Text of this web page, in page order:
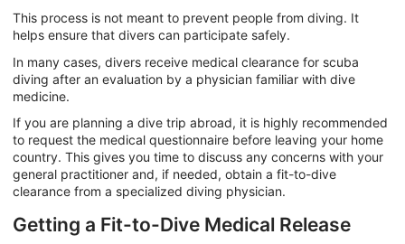
This process is not meant to prevent people from diving. It
helps ensure that divers can participate safely.
In many cases, divers receive medical clearance for scuba
diving after an evaluation by a physician familiar with dive
medicine.
If you are planning a dive trip abroad, it is highly recommended
to request the medical questionnaire before leaving your home
country. This gives you time to discuss any concerns with your
general practitioner and, if needed, obtain a fit-to-dive
clearance from a specialized diving physician.
Getting a Fit-to-Dive Medical Release